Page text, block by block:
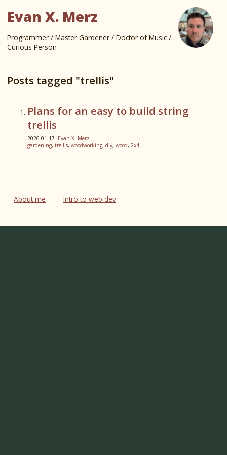
Evan X. Merz
Programmer / Master Gardener / Doctor of Music /
Curious Person
Posts tagged "trellis"
Plans for an easy to build string
trellis
2026-01-17 Evan X. Merz
gardening, trellis, woodworking, diy, wood, 2x4
About me Intro to web dev